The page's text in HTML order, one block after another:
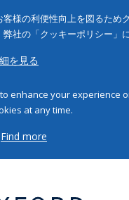
客様の利便性向上を図るた
社の「クッキーポリシー」
を見る
enhance your experience
at any time.
Find more